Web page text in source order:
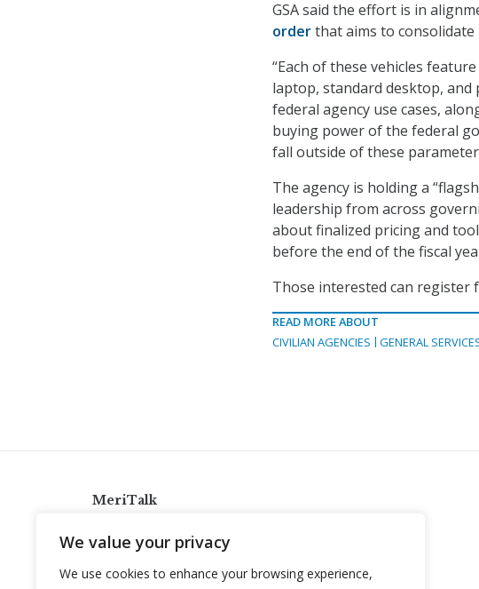
We value your privacy
We use cookies to enhance your browsing experience,
GSA said the effort is in
orderthat aims to consolidate
“Each of these vehicles
laptop, standard desktop,
federal agency use cases,
buying power of the federal
fall outside of these
The agency is holding a
leadership from across
about finalized pricing and
before the end of the fiscal
Those interested can register
READ MORE ABOUT
CIVILIAN AGENCIES
GENERAL
MeriTalk
info@meritalk.com
Twitter
LinkedIn